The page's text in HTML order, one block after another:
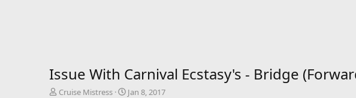
Issue With Carnival Ecstasy's - Bridge
T
Cruise Mistress
S
Jan 8, 2017